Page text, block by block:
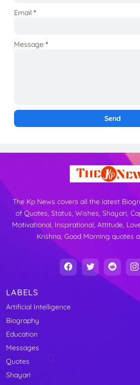
Email*
Message*
The Kp News covers all the latest
of Quotes, Status, Wishes, Shayari,
Motivational, Inspirational, Attitude,
Krishna, Good Morning quotes
LABELS
Artificial Intelligence
Biography
Education
Messages
Quotes
Shayari